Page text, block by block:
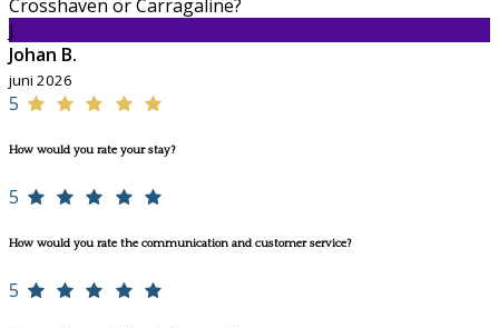
Crosshaven or Carragaline?
J
Johan B.
juni 2026
5
How would you rate your stay?
5
How would you rate the communication and customer service?
5